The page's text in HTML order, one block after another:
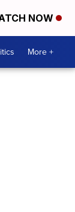
NOW
More +